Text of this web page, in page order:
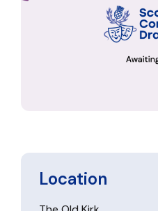
Location